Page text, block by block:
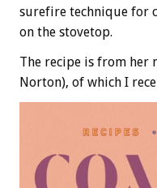
surefire technique for
on the stovetop.
The recipe is from her
Norton), of which I